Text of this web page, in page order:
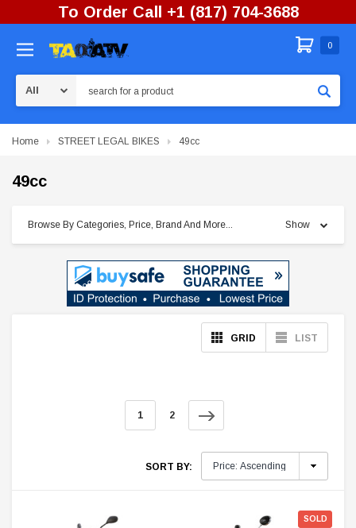
To Order Call +1 (817) 704-3688
0
Home STREET LEGAL BIKES 49cc
49cc
Browse By Categories, Price, Brand And More... Show
GRID LIST
1 2
SORT BY:
SOLD